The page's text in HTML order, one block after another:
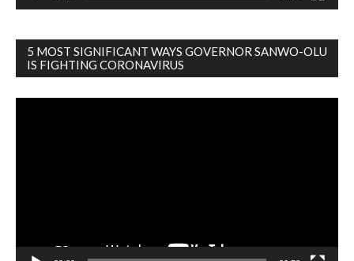
5 MOST SIGNIFICANT WAYS GOVERNOR SANWO-OLU
IS FIGHTING CORONAVIRUS